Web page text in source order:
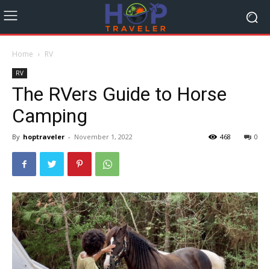
Home RV
RV
The RVers Guide to Horse
Camping
By hoptraveler - November 1, 2022 0
468